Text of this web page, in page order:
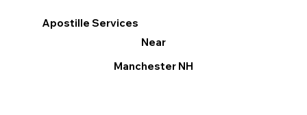
Apostille Services
Near
Manchester NH